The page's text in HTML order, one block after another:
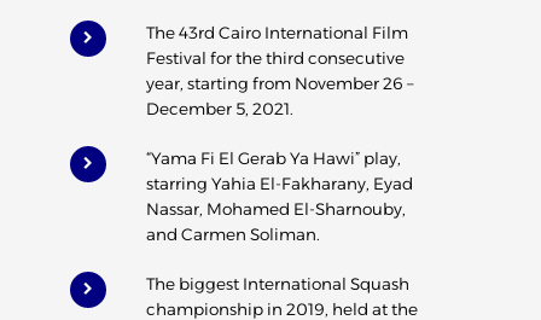
The 43rd Cairo International Film
Festival for the third consecutive
year, starting from November 26 –
December 5, 2021.
“Yama Fi El Gerab Ya Hawi” play,
starring Yahia El-Fakharany, Eyad
Nassar, Mohamed El-Sharnouby,
and Carmen Soliman.
The biggest International Squash
championship in 2019, held at the